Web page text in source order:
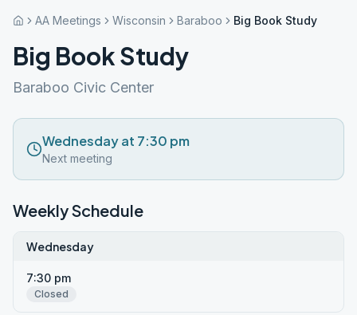
AA Meetings Wisconsin Baraboo Big Book Study
Big Book Study
Baraboo Civic Center
Wednesday at 7:30 pm
Next meeting
Weekly Schedule
Wednesday
7:30 pm
Closed